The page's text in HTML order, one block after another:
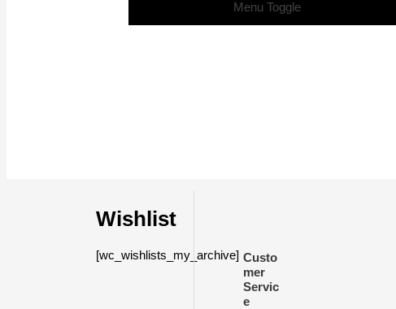
Menu Toggle
Wishlist
[wc_wishlists_my_archive] Custo
mer
Servic
e